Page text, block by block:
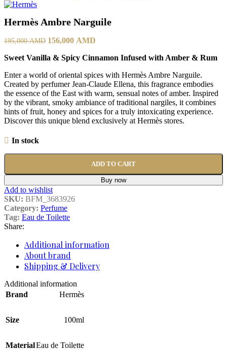
Hermès Ambre Narguile
195,000AMD 156,000 AMD
Sweet Vanilla & Spicy Cinnamon Infused with Amber & Rum
Enter a world of oriental spices with Hermès Ambre Narguile.
Created by perfumer Jean-Claude Ellena, this fragrance embodies
the essence of the East with warm, sensual notes of amber. Inspired
by the vibrant, smoky ambiance of traditional nargiles, it combines
hints of fruit, honey and spices for a truly intoxicating experience.
Discover this unique blend exclusively at Hermès stores.
In stock
ADD TO CART
Buy now
Add to wishlist
SKU: BFM_3683926
Category: Perfume
Tag: Eau de Toilette
Share:
Additional information
About brand
Shipping & Delivery
Additional information
Brand
Hermès
Size 100ml
MaterialEau de Toilette